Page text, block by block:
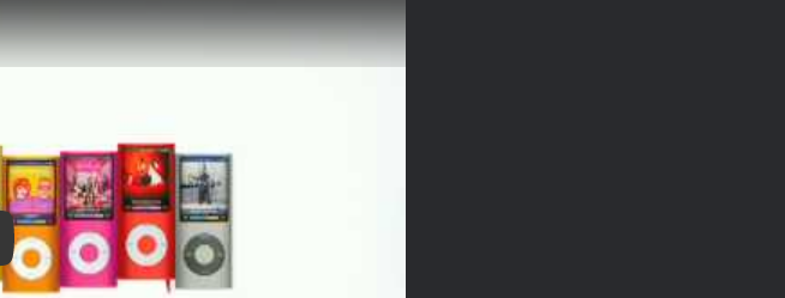
for Nano-chromatic